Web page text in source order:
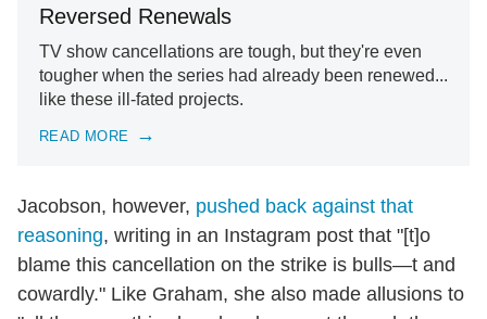
Reversed Renewals
TV show cancellations are tough, but they're even
tougher when the series had already been renewed...
like these ill-fated projects.
READ MORE
Jacobson, however, pushed back against that
reasoning, writing in an Instagram post that "[t]o
blame this cancellation on the strike is bulls—t and
cowardly." Like Graham, she also made allusions to